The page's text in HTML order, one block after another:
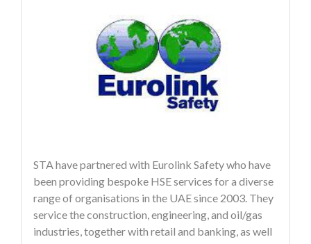
STA have partnered with Eurolink Safety who have
been providing bespoke HSE services for a diverse
range of organisations in the UAE since 2003. They
service the construction, engineering, and oil/gas
industries, together with retail and banking, as well